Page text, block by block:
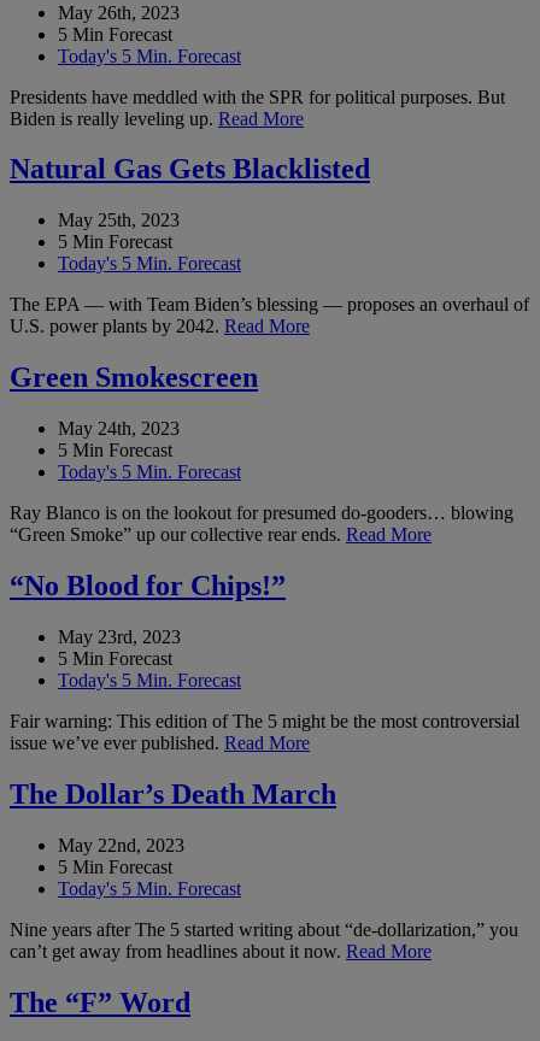
May 26th, 2023
5 Min Forecast
Today's 5 Min. Forecast
Presidents have meddled with the SPR for political purposes. But
Biden is really leveling up. Read More
Natural Gas Gets Blacklisted
May 25th, 2023
5 Min Forecast
Today's 5 Min. Forecast
The EPA — with Team Biden’s blessing — proposes an overhaul of
U.S. power plants by 2042. Read More
Green Smokescreen
May 24th, 2023
5 Min Forecast
Today's 5 Min. Forecast
Ray Blanco is on the lookout for presumed do-gooders… blowing
“Green Smoke” up our collective rear ends. Read More
“No Blood for Chips!”
May 23rd, 2023
5 Min Forecast
Today's 5 Min. Forecast
Fair warning: This edition of The 5 might be the most controversial
issue we’ve ever published. Read More
The Dollar’s Death March
May 22nd, 2023
5 Min Forecast
Today's 5 Min. Forecast
Nine years after The 5 started writing about “de-dollarization,” you
can’t get away from headlines about it now. Read More
The “F” Word